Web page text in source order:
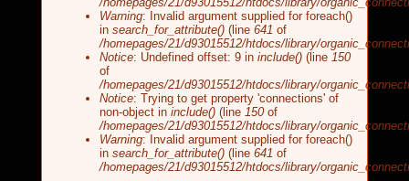
Warning: Invalid argument supplied for foreach()
in search_for_attribute()(line 641 of
/homepages/21/d93015512/htdocs/library/
Notice: Undefined offset: 9 in include()(line 150
of
/homepages/21/d93015512/htdocs/library/
Notice: Trying to get property 'connections' of
non-object in include()(line 150of
/homepages/21/d93015512/htdocs/library/
Warning: Invalid argument supplied for foreach()
in search_for_attribute()(line 641 of
/homepages/21/d93015512/htdocs/library/